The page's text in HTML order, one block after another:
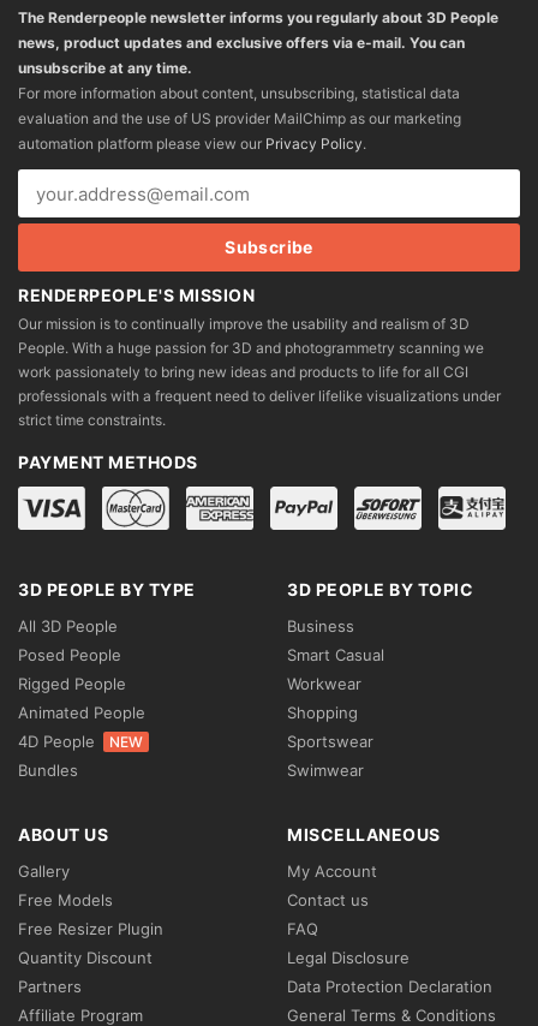
The Renderpeople newsletter informs you regularly about 3D People
news, product updates and exclusive offers via e-mail. You can
unsubscribe at any time.
For more information about content, unsubscribing, statistical data
evaluation and the use of US provider MailChimp as our marketing
automation platform please view our Privacy Policy.
RENDERPEOPLE'S MISSION
Our mission is to continually improve the usability and realism of 3D
People. With a huge passion for 3D and photogrammetry scanning we
work passionately to bring new ideas and products to life for all CGI
professionals with a frequent need to deliver lifelike visualizations under
strict time constraints.
PAYMENT METHODS
3D PEOPLE BY TYPE
All 3D People
Posed People
Rigged People
Animated People
4D People
NEW
Bundles
3D PEOPLE BY TOPIC
Business
Smart Casual
Workwear
Shopping
Sportswear
Swimwear
ABOUT US
Gallery
Free Models
Free Resizer Plugin
Quantity Discount
Partners
Affiliate Program
MISCELLANEOUS
My Account
Contact us
FAQ
Legal Disclosure
Data Protection Declaration
General Terms & Conditions